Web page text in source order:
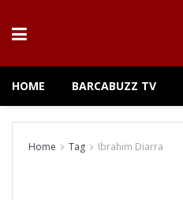
HOME BARCABUZZ TV
Home Tag Ibrahim Diarra